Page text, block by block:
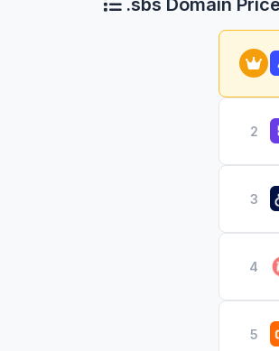
.sbs Domain
2
3
4
5